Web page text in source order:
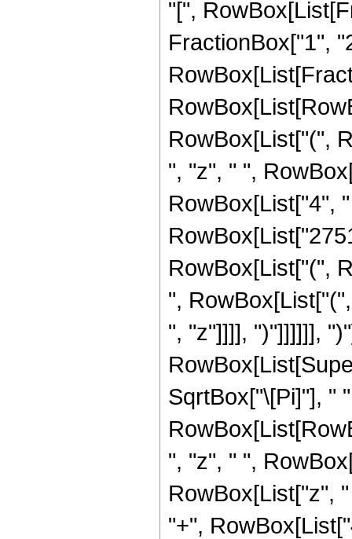
"[",
FractionBox["1",
RowBox[List["(",
", "z", " ",
RowBox[List["4",
RowBox[List["(",
",
", "z"]]]], ")"]]]]]],
SqrtBox["\[Pi]"], "
", "z", " ",
RowBox[List["z",
"+",